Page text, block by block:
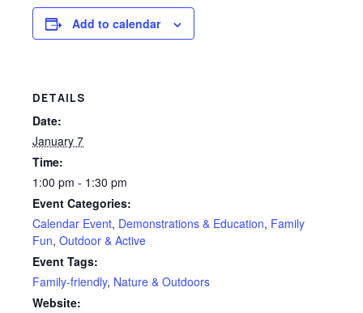
Add to calendar
DETAILS
Date:
January 7
Time:
1:00 pm - 1:30 pm
Event Categories:
Calendar Event, Demonstrations & Education, Family
Fun, Outdoor & Active
Event Tags:
Family-friendly, Nature & Outdoors
Website: